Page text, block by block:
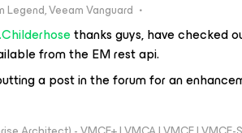
Legend, Veeam Vanguard
thanks guys, have checked
from the EM rest api.
a post in the forum for an